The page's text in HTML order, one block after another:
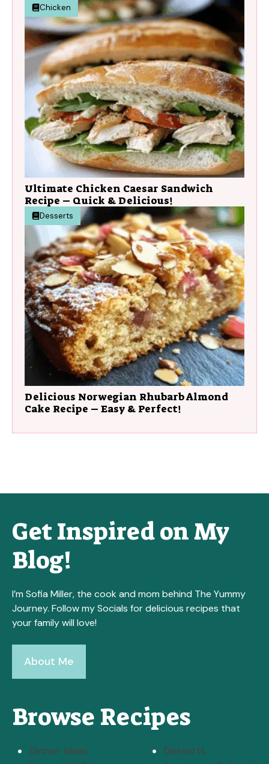
Chicken
Ultimate Chicken Caesar Sandwich
Recipe – Quick & Delicious!
Desserts
Delicious Norwegian Rhubarb Almond
Cake Recipe – Easy & Perfect!
Get Inspired on My
Blog!
I’m Sofia Miller, the cook and mom behind The Yummy
Journey. Follow my Socials for delicious recipes that
your family will love!
About Me
Browse Recipes
Dinner Ideas
Desserts